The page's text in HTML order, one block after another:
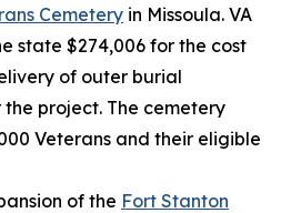
Cemetery in Missoula. VA
state $274,006 for the cost
of outer burial
project. The cemetery
Veterans and their eligible
of the Fort Stanton